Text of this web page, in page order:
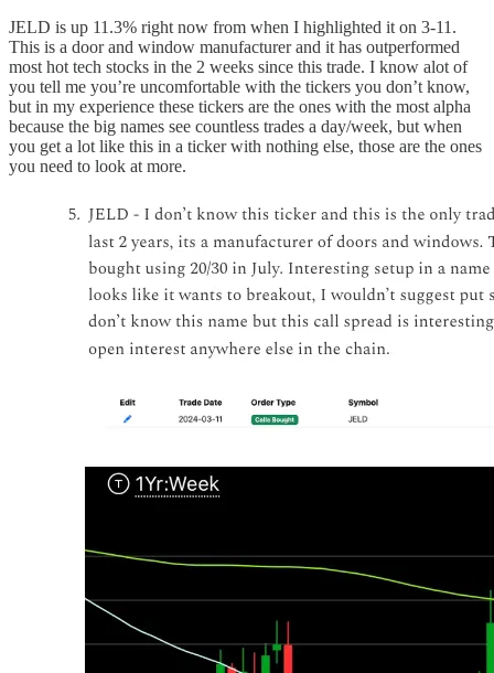
JELD is up 11.3% right now from when I highlighted it on 3-11.
This is a door and window manufacturer and it has outperformed
most hot tech stocks in the 2 weeks since this trade. I know alot of
you tell me you’re uncomfortable with the tickers you don’t know,
but in my experience these tickers are the ones with the most alpha
because the big names see countless trades a day/week, but when
you get a lot like this in a ticker with nothing else, those are the ones
you need to look at more.